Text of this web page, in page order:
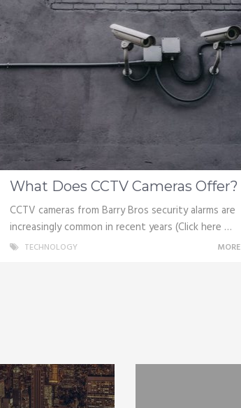
What Does CCTV Cameras Offer?
CCTV cameras from Barry Bros security alarms are
increasingly common in recent years (Click here …
TECHNOLOGY MORE